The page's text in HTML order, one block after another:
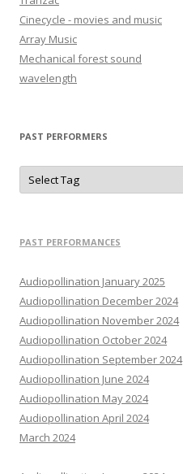
Cinecycle - movies and music
Array Music
Mechanical forest sound
wavelength
PAST PERFORMERS
PAST PERFORMANCES
Audiopollination January 2025
Audiopollination December 2024
Audiopollination November 2024
Audiopollination October 2024
Audiopollination September 2024
Audiopollination June 2024
Audiopollination May 2024
Audiopollination April 2024
March 2024